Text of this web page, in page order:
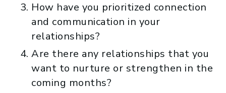
How have you prioritized connection
and communication in your
relationships?
Are there any relationships that you
want to nurture or strengthen in the
coming months?